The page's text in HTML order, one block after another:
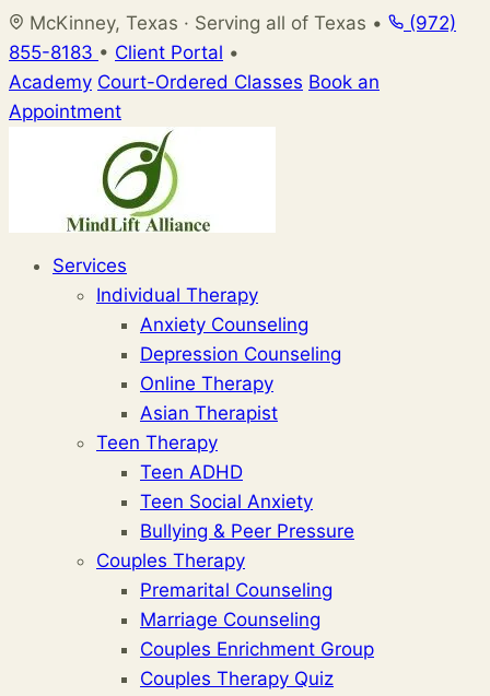
Skip
to
content
McKinney, Texas · Serving all of Texas •
(972)
855-8183 • Client Portal •
Academy Court-Ordered Classes Book an
Appointment
Services
Individual Therapy
Anxiety Counseling
Depression Counseling
Online Therapy
Asian Therapist
Teen Therapy
Teen ADHD
Teen Social Anxiety
Bullying & Peer Pressure
Couples Therapy
Premarital Counseling
Marriage Counseling
Couples Enrichment Group
Couples Therapy Quiz